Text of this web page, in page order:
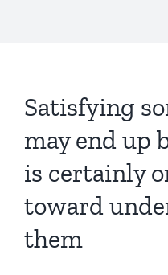
Satisfying
may end up
is certainly
toward
them